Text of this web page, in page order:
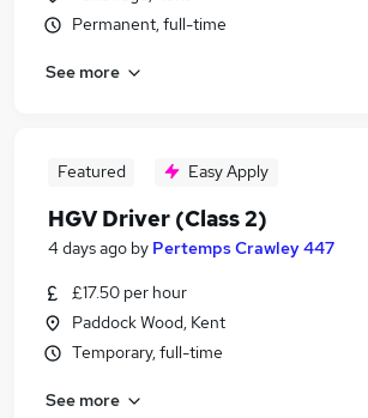
Permanent, full-time
See more
Featured Easy Apply
HGV Driver (Class 2)
4 days ago by Pertemps Crawley 447
£17.50 per hour
Paddock Wood, Kent
Temporary, full-time
See more